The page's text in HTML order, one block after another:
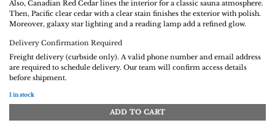
Also, Canadian Red Cedar lines the interior for a classic sauna atmosphere.
Then, Pacific clear cedar with a clear stain finishes the exterior with polish.
Moreover, galaxy star lighting and a reading lamp add a refined glow.
Delivery Confirmation Required
Freight delivery (curbside only). A valid phone number and email address
are required to schedule delivery. Our team will confirm access details
before shipment.
1 in stock
ADD TO CART